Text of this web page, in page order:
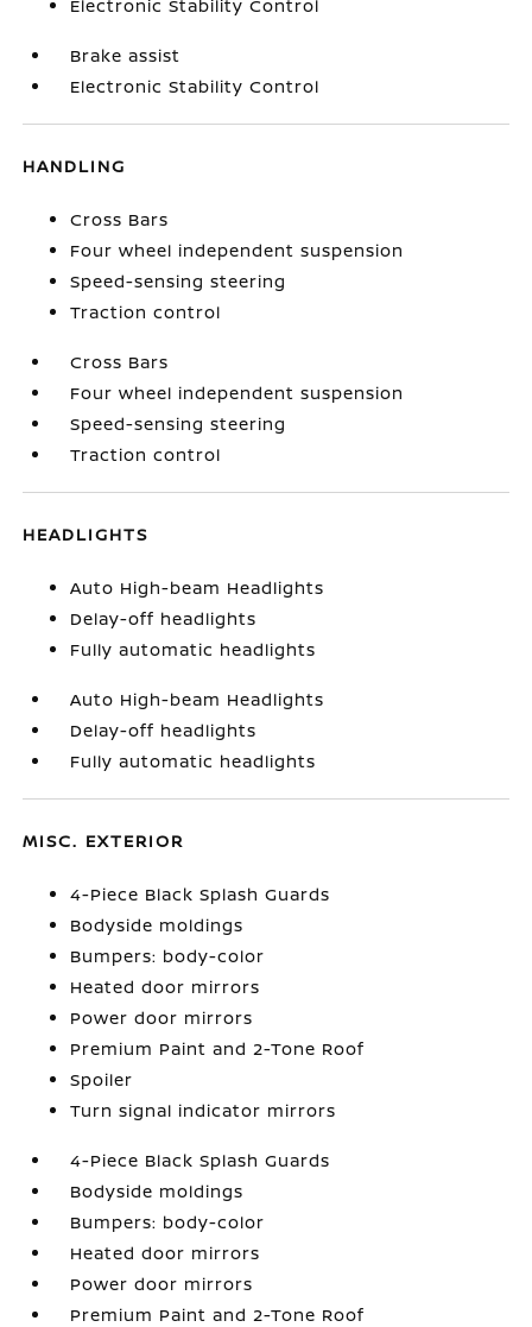
Electronic Stability Control
Brake assist
Electronic Stability Control
HANDLING
Cross Bars
Four wheel independent suspension
Speed-sensing steering
Traction control
Cross Bars
Four wheel independent suspension
Speed-sensing steering
Traction control
HEADLIGHTS
Auto High-beam Headlights
Delay-off headlights
Fully automatic headlights
Auto High-beam Headlights
Delay-off headlights
Fully automatic headlights
MISC. EXTERIOR
4-Piece Black Splash Guards
Bodyside moldings
Bumpers: body-color
Heated door mirrors
Power door mirrors
Premium Paint and 2-Tone Roof
Spoiler
Turn signal indicator mirrors
4-Piece Black Splash Guards
Bodyside moldings
Bumpers: body-color
Heated door mirrors
Power door mirrors
Premium Paint and 2-Tone Roof